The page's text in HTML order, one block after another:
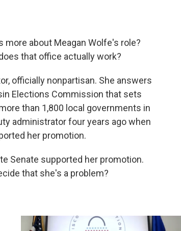
more about Meagan Wolfe's role?
that office actually work?
officially nonpartisan. She answers
Elections Commission that sets
than 1,800 local governments in
administrator four years ago when
her promotion.
Senate supported her promotion.
that she's a problem?